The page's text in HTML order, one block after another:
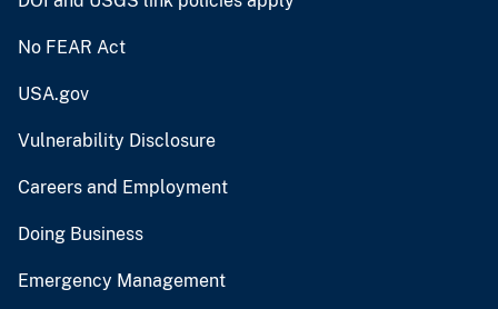
No FEAR Act
USA.gov
Vulnerability Disclosure
Careers and Employment
Doing Business
Emergency Management